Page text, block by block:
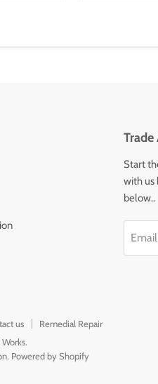
Trade
Start
with us
below..
us
Remedial Repair
. Powered by Shopify